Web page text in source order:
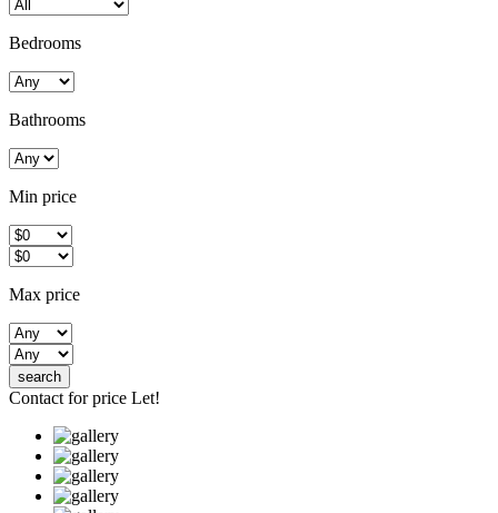
Bedrooms
Bathrooms
Min price
Max price
Contact for price Let!